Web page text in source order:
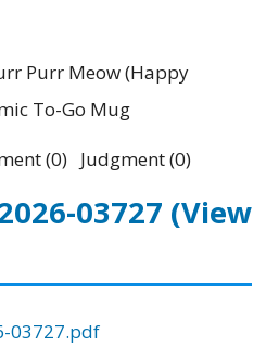
Purr Meow (Happy
To-Go Mug
(0) Judgment (0)
03727 (View
03727.pdf